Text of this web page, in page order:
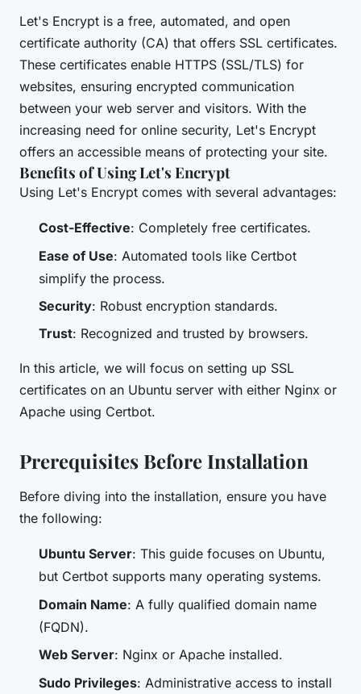
Let's Encrypt is a free, automated, and open
certificate authority (CA) that offers SSL certificates.
These certificates enable HTTPS (SSL/TLS) for
websites, ensuring encrypted communication
between your web server and visitors. With the
increasing need for online security, Let's Encrypt
offers an accessible means of protecting your site.
Benefits of Using Let's Encrypt
Using Let's Encrypt comes with several advantages:
Cost-Effective: Completely free certificates.
Ease of Use: Automated tools like Certbot
simplify the process.
Security: Robust encryption standards.
Trust: Recognized and trusted by browsers.
In this article, we will focus on setting up SSL
certificates on an Ubuntu server with either Nginx or
Apache using Certbot.
Prerequisites Before Installation
Before diving into the installation, ensure you have
the following:
Ubuntu Server: This guide focuses on Ubuntu,
but Certbot supports many operating systems.
Domain Name: A fully qualified domain name
(FQDN).
Web Server: Nginx or Apache installed.
Sudo Privileges: Administrative access to install